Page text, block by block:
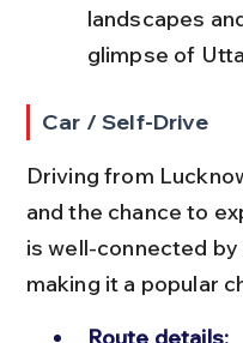
landscapes
glimpse of
Car / Self-Drive
Driving from
and the chance to
is well-connected by
making it a popular
Route details: